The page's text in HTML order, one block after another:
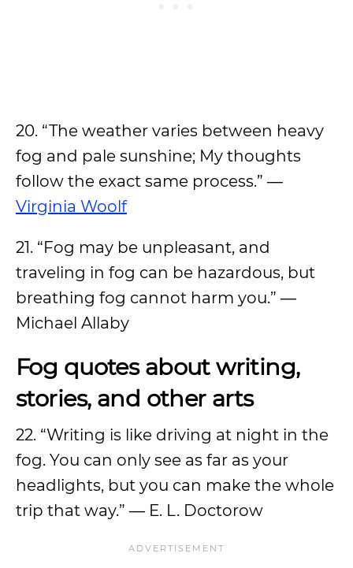
20. “The weather varies between heavy
fog and pale sunshine; My thoughts
follow the exact same process.” ―
Virginia Woolf
21. “Fog may be unpleasant, and
traveling in fog can be hazardous, but
breathing fog cannot harm you.” ―
Michael Allaby
Fog quotes about writing,
stories, and other arts
22. “Writing is like driving at night in the
fog. You can only see as far as your
headlights, but you can make the whole
trip that way.” ― E. L. Doctorow